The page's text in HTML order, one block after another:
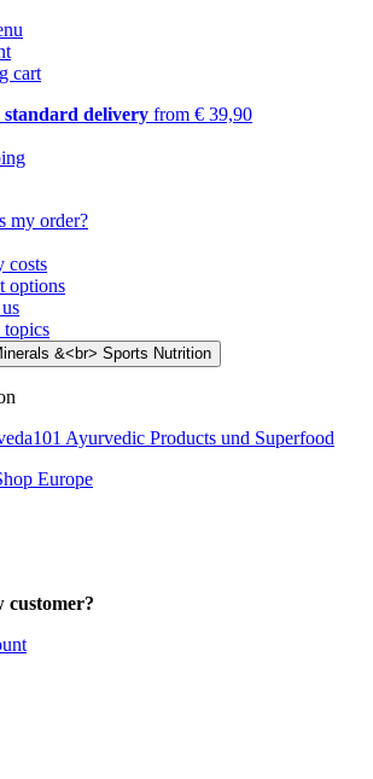
cart
delivery from € 39,90
my order?
costs
options
Ayurvedic Products und Superfood
customer?